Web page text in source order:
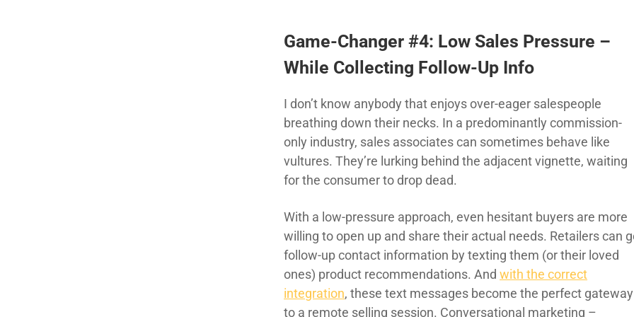
Game-Changer #4: Low Sales Pressure –
While Collecting Follow-Up Info
I don’t know anybody that enjoys over-eager salespeople
breathing down their necks. In a predominantly commission-
only industry, sales associates can sometimes behave like
vultures. They’re lurking behind the adjacent vignette, waiting
for the consumer to drop dead.
With a low-pressure approach, even hesitant buyers are more
willing to open up and share their actual needs. Retailers can
follow-up contact information by texting them (or their loved
ones) product recommendations. Andwith the correct
integration, these text messages become the perfect gateway
to a remote selling session. Conversational marketing –